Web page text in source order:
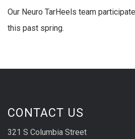
Our Neuro TarHeels team
this past spring.
CONTACT US
321 S Columbia Street